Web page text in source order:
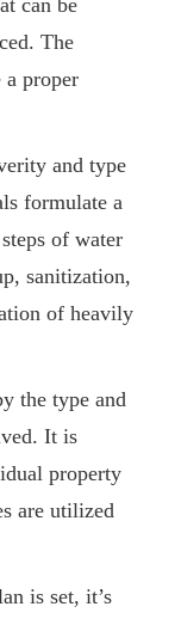
can be
The
a proper
and type
formulate a
of water
sanitization,
of heavily
the type and
It is
property
are utilized
is set, it’s